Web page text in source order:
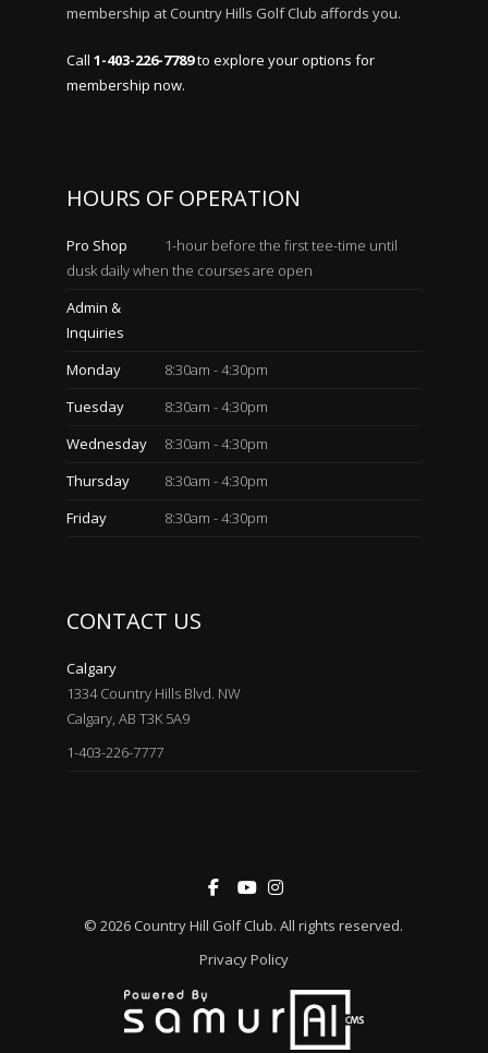
membership at Country Hills Golf Club affords you.
Call1-403-226-7789to explore your options for
membership now.
HOURS OF OPERATION
Pro Shop
1-hour before the first tee-time until
dusk daily when the courses are open
Admin &
Inquiries
Monday
8:30am - 4:30pm
Tuesday
8:30am - 4:30pm
Wednesday
8:30am - 4:30pm
Thursday
8:30am - 4:30pm
Friday
8:30am - 4:30pm
CONTACT US
Calgary
1334 Country Hills Blvd. NW
Calgary, AB T3K 5A9
1-403-226-7777
© 2026 Country Hill Golf Club. All rights reserved.
Privacy Policy